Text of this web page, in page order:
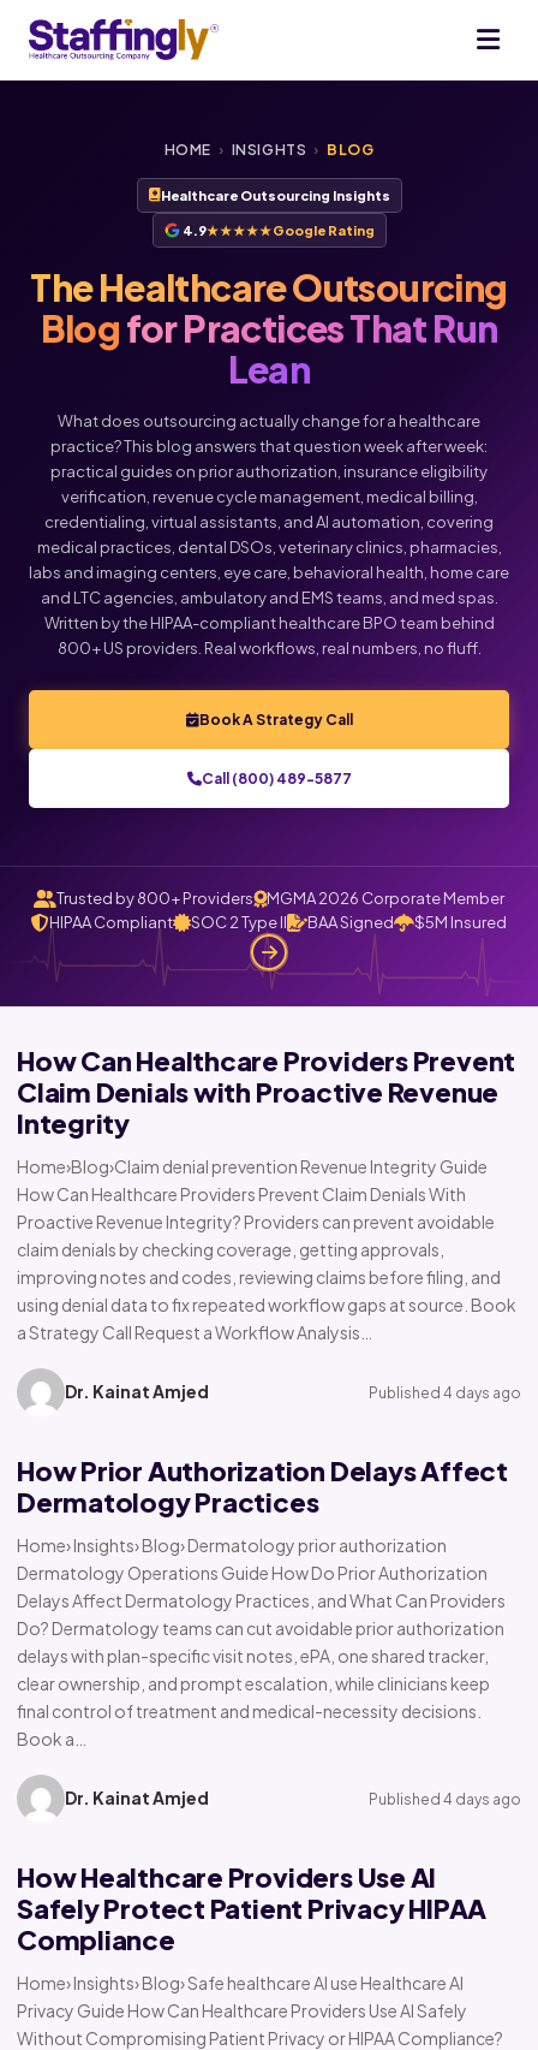
HOME › INSIGHTS › BLOG
Healthcare Outsourcing Insights
4.9★★★★★Google Rating
The Healthcare Outsourcing
Blogfor Practices That Run
Lean
What does outsourcing actually change for a healthcare
practice? This blog answers that question week after week:
practical guides on prior authorization, insurance eligibility
verification, revenue cycle management, medical billing,
credentialing, virtual assistants, and AI automation, covering
medical practices, dental DSOs, veterinary clinics, pharmacies,
labs and imaging centers, eye care, behavioral health, home care
and LTC agencies, ambulatory and EMS teams, and med spas.
Written by the HIPAA-compliant healthcare BPO team behind
800+ US providers. Real workflows, real numbers, no fluff.
Book A Strategy Call
Call (800) 489-5877
Trusted by 800+ Providers
MGMA 2026 Corporate Member
HIPAA Compliant
SOC 2 Type II BAA Signed $5M Insured
How Can Healthcare Providers Prevent
Claim Denials with Proactive Revenue
Integrity
Home›Blog›Claim denial prevention Revenue Integrity Guide
How Can Healthcare Providers Prevent Claim Denials With
Proactive Revenue Integrity? Providers can prevent avoidable
claim denials by checking coverage, getting approvals,
improving notes and codes, reviewing claims before filing, and
using denial data to fix repeated workflow gaps at source. Book
a Strategy Call Request a Workflow Analysis…
Dr. Kainat Amjed Published 4 days ago
How Prior Authorization Delays Affect
Dermatology Practices
Home› Insights› Blog› Dermatology prior authorization
Dermatology Operations Guide How Do Prior Authorization
Delays Affect Dermatology Practices, and What Can Providers
Do? Dermatology teams can cut avoidable prior authorization
delays with plan-specific visit notes, ePA, one shared tracker,
clear ownership, and prompt escalation, while clinicians keep
final control of treatment and medical-necessity decisions.
Book a…
Dr. Kainat Amjed Published 4 days ago
How Healthcare Providers Use AI
Safely Protect Patient Privacy HIPAA
Compliance
Home› Insights› Blog› Safe healthcare AI use Healthcare AI
Privacy Guide How Can Healthcare Providers Use AI Safely
Without Compromising Patient Privacy or HIPAA Compliance?